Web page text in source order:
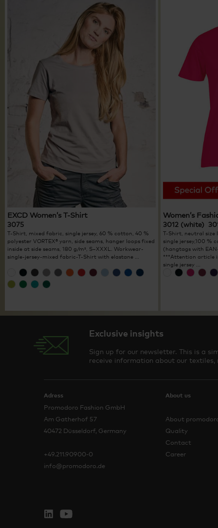
EXCD Women’s T-Shirt
3075
T-Shirt, mixed fabric, single jersey, 60 % cotton, 40 %
polyester VORTEX® yarn, side seams, hanger loops fixed
inside at side seams, 180 g/m², S–XXXL. Workwear-
single-jersey-mixed fabric-T-Shirt with elastane ...
Women’s
3012 (white)
T-Shirt, neutral
single jersey,100 %
(hangtags with
***Attention article
single jersey ...
Exclusive insights
Sign up for our newsletter. This is a
receive information about our textiles,
Adress
Promodoro Fashion GmbH
Am Gatherhof 57
40472 Düsseldorf, Germany
+49.211.90900-0
info@promodoro.de
About us
About
Quality
Contact
Career